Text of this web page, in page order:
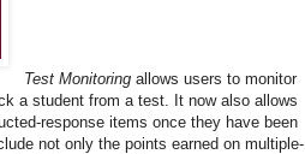
Test Monitoring allows users to monitor
a student from a test. It now also allows
response items once they have been
not only the points earned on multiple-